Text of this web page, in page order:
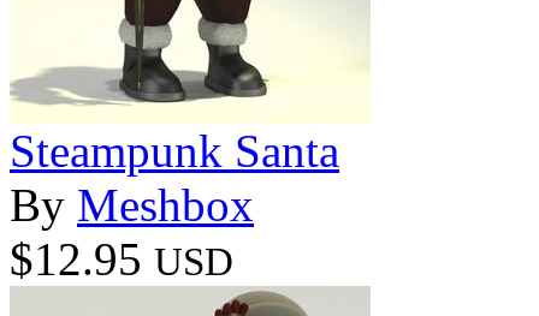
Steampunk Santa
By Meshbox
$12.95 USD